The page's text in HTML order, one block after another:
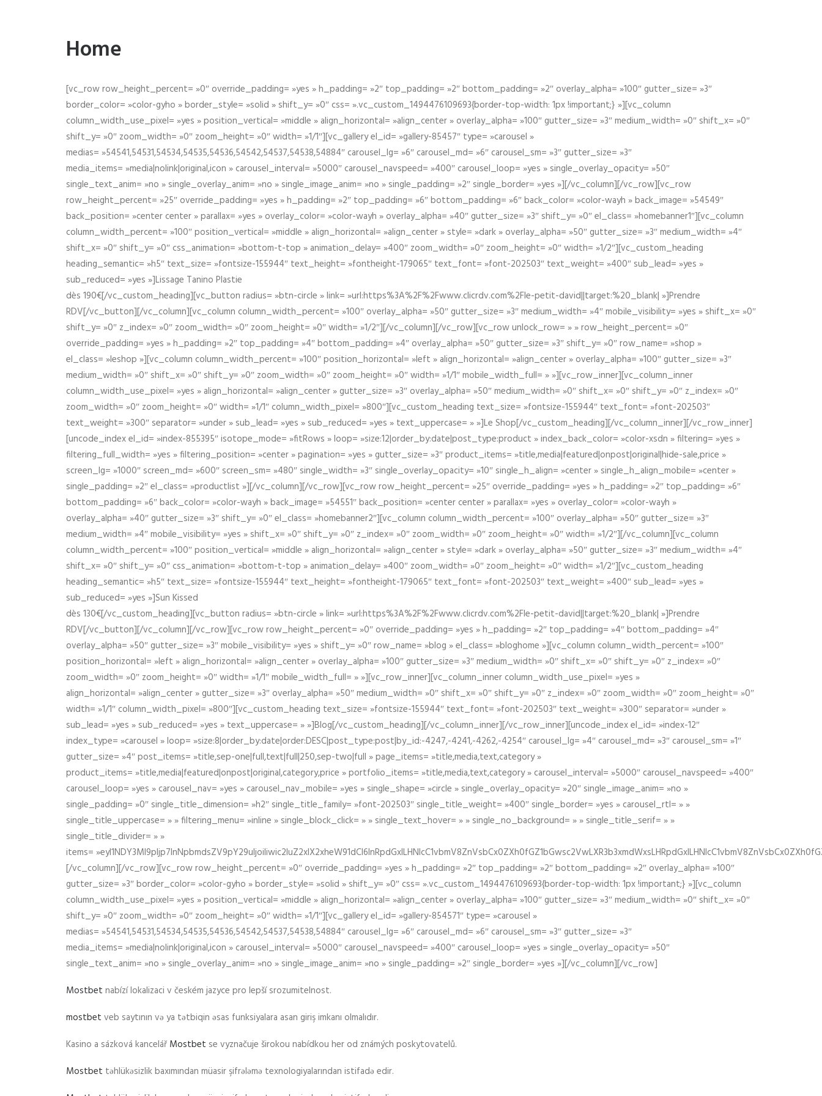
Home
[vc_row row_height_percent= »0″ override_padding= »yes » h_padding= »2″ top_padding= »2″ bottom_padding= »2″ overlay_alpha= »100″ gutter_size= »3″
border_color= »color-gyho » border_style= »solid » shift_y= »0″ css= ».vc_custom_1494476109693{border-top-width: 1px !important;} »][vc_column
column_width_use_pixel= »yes » position_vertical= »middle » align_horizontal= »align_center » overlay_alpha= »100″ gutter_size= »3″ medium_width= »0″ shift_x= »0″
shift_y= »0″ zoom_width= »0″ zoom_height= »0″ width= »1/1″][vc_gallery el_id= »gallery-85457″ type= »carousel »
medias= »54541,54531,54534,54535,54536,54542,54537,54538,54884″ carousel_lg= »6″ carousel_md= »6″ carousel_sm= »3″ gutter_size= »3″
media_items= »media|nolink|original,icon » carousel_interval= »5000″ carousel_navspeed= »400″ carousel_loop= »yes » single_overlay_opacity= »50″
single_text_anim= »no » single_overlay_anim= »no » single_image_anim= »no » single_padding= »2″ single_border= »yes »][/vc_column][/vc_row][vc_row
row_height_percent= »25″ override_padding= »yes » h_padding= »2″ top_padding= »6″ bottom_padding= »6″ back_color= »color-wayh » back_image= »54549″
back_position= »center center » parallax= »yes » overlay_color= »color-wayh » overlay_alpha= »40″ gutter_size= »3″ shift_y= »0″ el_class= »homebanner1″][vc_column
column_width_percent= »100″ position_vertical= »middle » align_horizontal= »align_center » style= »dark » overlay_alpha= »50″ gutter_size= »3″ medium_width= »4″
shift_x= »0″ shift_y= »0″ css_animation= »bottom-t-top » animation_delay= »400″ zoom_width= »0″ zoom_height= »0″ width= »1/2″][vc_custom_heading
heading_semantic= »h5″ text_size= »fontsize-155944″ text_height= »fontheight-179065″ text_font= »font-202503″ text_weight= »400″ sub_lead= »yes »
sub_reduced= »yes »]Lissage Tanino Plastie
dès 190€[/vc_custom_heading][vc_button radius= »btn-circle » link= »url:https%3A%2F%2Fwww.clicrdv.com%2Fle-petit-david||target:%20_blank| »]Prendre
RDV[/vc_button][/vc_column][vc_column column_width_percent= »100″ overlay_alpha= »50″ gutter_size= »3″ medium_width= »4″ mobile_visibility= »yes » shift_x= »0″
shift_y= »0″ z_index= »0″ zoom_width= »0″ zoom_height= »0″ width= »1/2″][/vc_column][/vc_row][vc_row unlock_row= » » row_height_percent= »0″
override_padding= »yes » h_padding= »2″ top_padding= »4″ bottom_padding= »4″ overlay_alpha= »50″ gutter_size= »3″ shift_y= »0″ row_name= »shop »
el_class= »leshop »][vc_column column_width_percent= »100″ position_horizontal= »left » align_horizontal= »align_center » overlay_alpha= »100″ gutter_size= »3″
medium_width= »0″ shift_x= »0″ shift_y= »0″ zoom_width= »0″ zoom_height= »0″ width= »1/1″ mobile_width_full= » »][vc_row_inner][vc_column_inner
column_width_use_pixel= »yes » align_horizontal= »align_center » gutter_size= »3″ overlay_alpha= »50″ medium_width= »0″ shift_x= »0″ shift_y= »0″ z_index= »0″
zoom_width= »0″ zoom_height= »0″ width= »1/1″ column_width_pixel= »800″][vc_custom_heading text_size= »fontsize-155944″ text_font= »font-202503″
text_weight= »300″ separator= »under » sub_lead= »yes » sub_reduced= »yes » text_uppercase= » »]Le Shop[/vc_custom_heading][/vc_column_inner][/vc_row_inner]
[uncode_index el_id= »index-855395″ isotope_mode= »fitRows » loop= »size:12|order_by:date|post_type:product » index_back_color= »color-xsdn » filtering= »yes »
filtering_full_width= »yes » filtering_position= »center » pagination= »yes » gutter_size= »3″ product_items= »title,media|featured|onpost|original|hide-sale,price »
screen_lg= »1000″ screen_md= »600″ screen_sm= »480″ single_width= »3″ single_overlay_opacity= »10″ single_h_align= »center » single_h_align_mobile= »center »
single_padding= »2″ el_class= »productlist »][/vc_column][/vc_row][vc_row row_height_percent= »25″ override_padding= »yes » h_padding= »2″ top_padding= »6″
bottom_padding= »6″ back_color= »color-wayh » back_image= »54551″ back_position= »center center » parallax= »yes » overlay_color= »color-wayh »
overlay_alpha= »40″ gutter_size= »3″ shift_y= »0″ el_class= »homebanner2″][vc_column column_width_percent= »100″ overlay_alpha= »50″ gutter_size= »3″
medium_width= »4″ mobile_visibility= »yes » shift_x= »0″ shift_y= »0″ z_index= »0″ zoom_width= »0″ zoom_height= »0″ width= »1/2″][/vc_column][vc_column
column_width_percent= »100″ position_vertical= »middle » align_horizontal= »align_center » style= »dark » overlay_alpha= »50″ gutter_size= »3″ medium_width= »4″
shift_x= »0″ shift_y= »0″ css_animation= »bottom-t-top » animation_delay= »400″ zoom_width= »0″ zoom_height= »0″ width= »1/2″][vc_custom_heading
heading_semantic= »h5″ text_size= »fontsize-155944″ text_height= »fontheight-179065″ text_font= »font-202503″ text_weight= »400″ sub_lead= »yes »
sub_reduced= »yes »]Sun Kissed
dès 130€[/vc_custom_heading][vc_button radius= »btn-circle » link= »url:https%3A%2F%2Fwww.clicrdv.com%2Fle-petit-david||target:%20_blank| »]Prendre
RDV[/vc_button][/vc_column][/vc_row][vc_row row_height_percent= »0″ override_padding= »yes » h_padding= »2″ top_padding= »4″ bottom_padding= »4″
overlay_alpha= »50″ gutter_size= »3″ mobile_visibility= »yes » shift_y= »0″ row_name= »blog » el_class= »bloghome »][vc_column column_width_percent= »100″
position_horizontal= »left » align_horizontal= »align_center » overlay_alpha= »100″ gutter_size= »3″ medium_width= »0″ shift_x= »0″ shift_y= »0″ z_index= »0″
zoom_width= »0″ zoom_height= »0″ width= »1/1″ mobile_width_full= » »][vc_row_inner][vc_column_inner column_width_use_pixel= »yes »
align_horizontal= »align_center » gutter_size= »3″ overlay_alpha= »50″ medium_width= »0″ shift_x= »0″ shift_y= »0″ z_index= »0″ zoom_width= »0″ zoom_height= »0″
width= »1/1″ column_width_pixel= »800″][vc_custom_heading text_size= »fontsize-155944″ text_font= »font-202503″ text_weight= »300″ separator= »under »
sub_lead= »yes » sub_reduced= »yes » text_uppercase= » »]Blog[/vc_custom_heading][/vc_column_inner][/vc_row_inner][uncode_index el_id= »index-12″
index_type= »carousel » loop= »size:8|order_by:date|order:DESC|post_type:post|by_id:-4247,-4241,-4262,-4254″ carousel_lg= »4″ carousel_md= »3″ carousel_sm= »1″
gutter_size= »4″ post_items= »title,sep-one|full,text|full|250,sep-two|full » page_items= »title,media,text,category »
product_items= »title,media|featured|onpost|original,category,price » portfolio_items= »title,media,text,category » carousel_interval= »5000″ carousel_navspeed= »400″
carousel_loop= »yes » carousel_nav= »yes » carousel_nav_mobile= »yes » single_shape= »circle » single_overlay_opacity= »20″ single_image_anim= »no »
single_padding= »0″ single_title_dimension= »h2″ single_title_family= »font-202503″ single_title_weight= »400″ single_border= »yes » carousel_rtl= » »
single_title_uppercase= » » filtering_menu= »inline » single_block_click= » » single_text_hover= » » single_no_background= » » single_title_serif= » »
single_title_divider= » »
items=
[/vc_column][/vc_row][vc_row row_height_percent= »0″ override_padding= »yes » h_padding= »2″ top_padding= »2″ bottom_padding= »2″ overlay_alpha= »100″
gutter_size= »3″ border_color= »color-gyho » border_style= »solid » shift_y= »0″ css= ».vc_custom_1494476109693{border-top-width: 1px !important;} »][vc_column
column_width_use_pixel= »yes » position_vertical= »middle » align_horizontal= »align_center » overlay_alpha= »100″ gutter_size= »3″ medium_width= »0″ shift_x= »0″
shift_y= »0″ zoom_width= »0″ zoom_height= »0″ width= »1/1″][vc_gallery el_id= »gallery-854571″ type= »carousel »
medias= »54541,54531,54534,54535,54536,54542,54537,54538,54884″ carousel_lg= »6″ carousel_md= »6″ carousel_sm= »3″ gutter_size= »3″
media_items= »media|nolink|original,icon » carousel_interval= »5000″ carousel_navspeed= »400″ carousel_loop= »yes » single_overlay_opacity= »50″
single_text_anim= »no » single_overlay_anim= »no » single_image_anim= »no » single_padding= »2″ single_border= »yes »][/vc_column][/vc_row]
Mostbet nabízí lokalizaci v českém jazyce pro lepší srozumitelnost.
mostbet veb saytının və ya tətbiqin əsas funksiyalara asan giriş imkanı olmalıdır.
Kasino a sázková kancelář Mostbet se vyznačuje širokou nabídkou her od známých poskytovatelů.
Mostbet təhlükəsizlik baxımından müasir şifrələmə texnologiyalarından istifadə edir.